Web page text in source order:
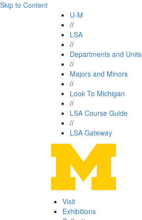
Skip to Content
U-M
//
LSA
//
Departments and Units
//
Majors and Minors
//
Look To Michigan
//
LSA Course Guide
//
LSA Gateway
Visit
Exhibitions